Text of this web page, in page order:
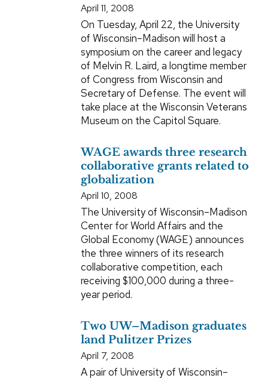
April 11, 2008
On Tuesday, April 22, the University
of Wisconsin–Madison will host a
symposium on the career and legacy
of Melvin R. Laird, a longtime member
of Congress from Wisconsin and
Secretary of Defense. The event will
take place at the Wisconsin Veterans
Museum on the Capitol Square.
WAGE awards three research
collaborative grants related to
globalization
April 10, 2008
The University of Wisconsin–Madison
Center for World Affairs and the
Global Economy (WAGE) announces
the three winners of its research
collaborative competition, each
receiving $100,000 during a three-
year period.
Two UW–Madison graduates
land Pulitzer Prizes
April 7, 2008
A pair of University of Wisconsin–